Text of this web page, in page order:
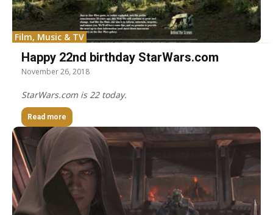
Film, Music & TV
Happy 22nd birthday StarWars.com
November 26, 2018
StarWars.com is 22 today.
Read more